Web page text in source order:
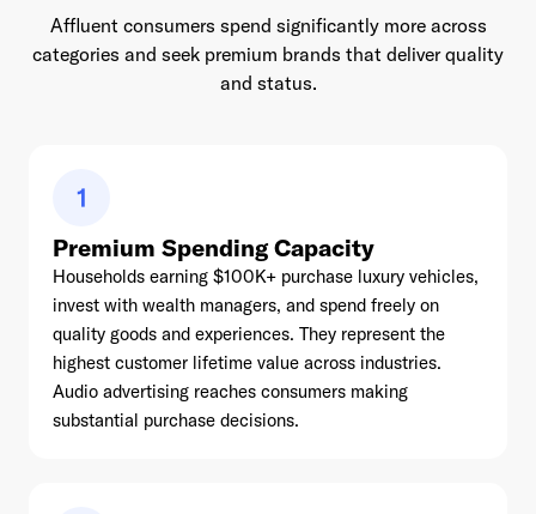
Affluent consumers spend significantly more across
categories and seek premium brands that deliver quality
and status.
1
Premium Spending Capacity
Households earning $100K+ purchase luxury vehicles,
invest with wealth managers, and spend freely on
quality goods and experiences. They represent the
highest customer lifetime value across industries.
Audio advertising reaches consumers making
substantial purchase decisions.